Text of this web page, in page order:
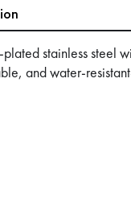
stainless steel
and water-